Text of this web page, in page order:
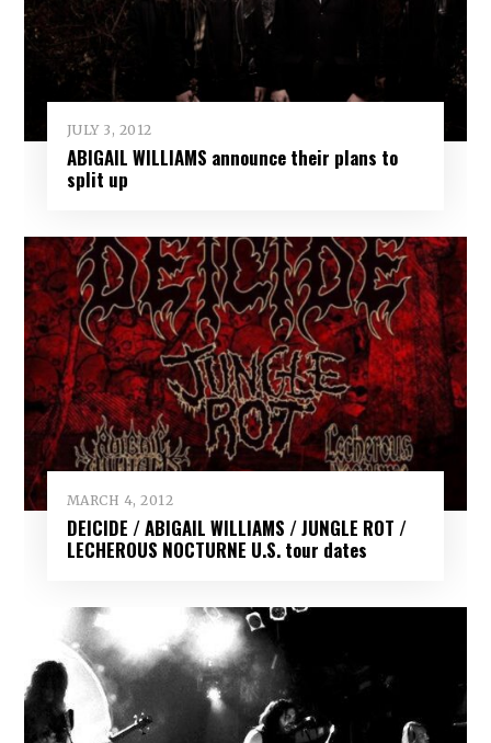
JULY 3, 2012
ABIGAIL WILLIAMS announce their plans to
split up
MARCH 4, 2012
DEICIDE / ABIGAIL WILLIAMS / JUNGLE ROT /
LECHEROUS NOCTURNE U.S. tour dates